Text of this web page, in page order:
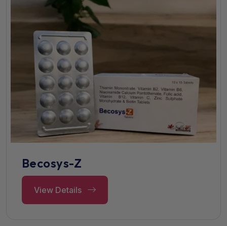
Becosys-Z
View Details